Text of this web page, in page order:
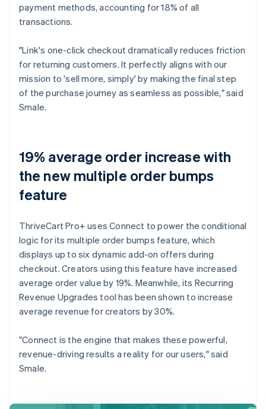
payment methods, accounting for 18% of all
transactions.
"Link's one-click checkout dramatically reduces friction
for returning customers. It perfectly aligns with our
mission to 'sell more, simply' by making the final step
of the purchase journey as seamless as possible," said
Smale.
19% average order increase with
the new multiple order bumps
feature
ThriveCart Pro+ uses Connect to power the conditional
logic for its multiple order bumps feature, which
displays up to six dynamic add-on offers during
checkout. Creators using this feature have increased
average order value by 19%. Meanwhile, its Recurring
Revenue Upgrades tool has been shown to increase
average revenue for creators by 30%.
"Connect is the engine that makes these powerful,
revenue-driving results a reality for our users," said
Smale.